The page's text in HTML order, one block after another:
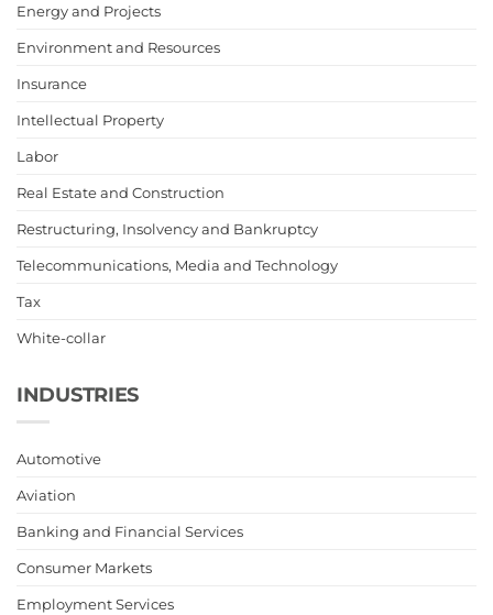
Energy and Projects
Environment and Resources
Insurance
Intellectual Property
Labor
Real Estate and Construction
Restructuring, Insolvency and Bankruptcy
Telecommunications, Media and Technology
Tax
White-collar
INDUSTRIES
Automotive
Aviation
Banking and Financial Services
Consumer Markets
Employment Services